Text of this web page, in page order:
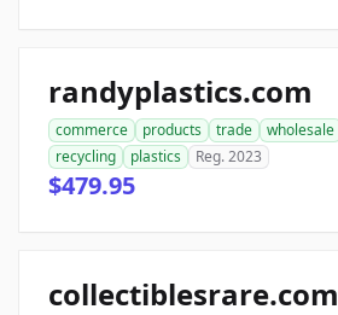
randyplastics.com
commerce products trade wholesale
recycling
plastics Reg. 2023
$479.95
collectiblesrare.com